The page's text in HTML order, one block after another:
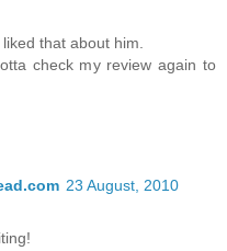
that about him.
check my review again to
23 August, 2010